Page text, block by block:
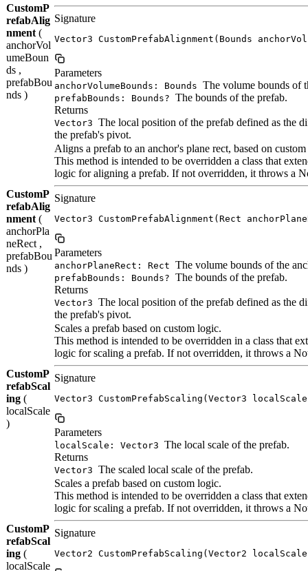
CustomP
refabAlig
nment (
anchorVol
umeBoun
ds ,
prefabBou
nds )
Signature
Vector3 CustomPrefabAlignment(Bounds
Parameters
anchorVolumeBounds: Bounds The volume bounds of
prefabBounds: Bounds? The bounds of the prefab.
Returns
Vector3 The local position of the prefab defined as the
the prefab's pivot.
CustomP
refabAlig
nment (
anchorPla
neRect ,
prefabBou
nds )
Aligns a prefab to an anchor's plane rect, based on
This method is intended to be overridden a class that
logic for aligning a prefab. If not overridden, it throws a
Signature
Vector3 CustomPrefabAlignment(Rect
Parameters
anchorPlaneRect: Rect The volume bounds of the
prefabBounds: Bounds? The bounds of the prefab.
Returns
Vector3 The local position of the prefab defined as the
the prefab's pivot.
CustomP
refabScal
ing (
localScale
)
Scales a prefab based on custom logic.
This method is intended to be overridden in a class that
logic for scaling a prefab. If not overridden, it throws a
Signature
Vector3 CustomPrefabScaling(Vector3
Parameters
localScale: Vector3 The local scale of the prefab.
Returns
Vector3 The scaled local scale of the prefab.
CustomP
refabScal
ing (
localScale
Scales a prefab based on custom logic.
This method is intended to be overridden a class that
logic for scaling a prefab. If not overridden, it throws a
Signature
Vector2 CustomPrefabScaling(Vector2